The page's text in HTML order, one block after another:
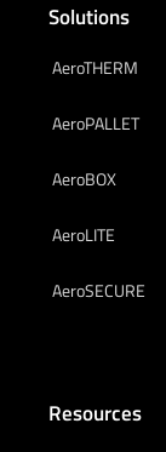
Solutions
AeroTHERM
AeroPALLET
AeroBOX
AeroLITE
AeroSECURE
Resources